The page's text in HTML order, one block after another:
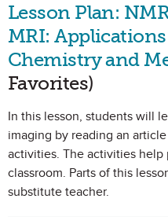
Lesson Plan:
MRI:
Chemistry and
Favorites)
In this lesson, students will
imaging by reading an
activities. The activities
classroom. Parts of this
substitute teacher.